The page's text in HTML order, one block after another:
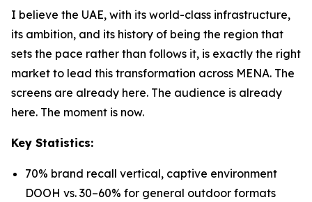
I believe the UAE, with its world-class infrastructure,
its ambition, and its history of being the region that
sets the pace rather than follows it, is exactly the right
market to lead this transformation across MENA. The
screens are already here. The audience is already
here. The moment is now.
Key Statistics:
70% brand recall vertical, captive environment
DOOH vs. 30–60% for general outdoor formats